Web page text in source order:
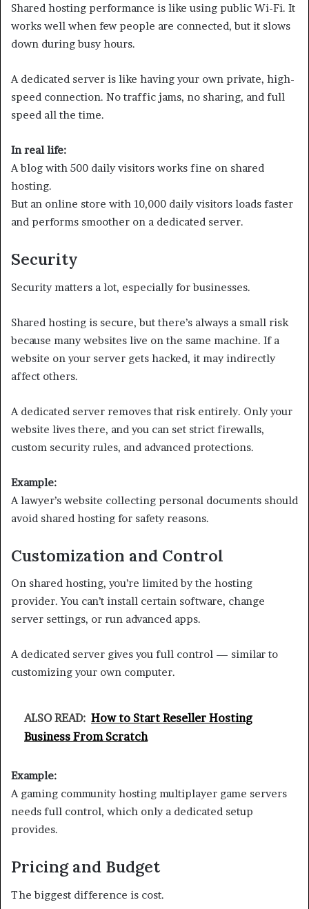
Shared hosting performance is like using public Wi-Fi. It
works well when few people are connected, but it slows
down during busy hours.
A dedicated server is like having your own private, high-
speed connection. No traffic jams, no sharing, and full
speed all the time.
In real life:
A blog with 500 daily visitors works fine on shared
hosting.
But an online store with 10,000 daily visitors loads faster
and performs smoother on a dedicated server.
Security
Security matters a lot, especially for businesses.
Shared hosting is secure, but there’s always a small risk
because many websites live on the same machine. If a
website on your server gets hacked, it may indirectly
affect others.
A dedicated server removes that risk entirely. Only your
website lives there, and you can set strict firewalls,
custom security rules, and advanced protections.
Example:
A lawyer’s website collecting personal documents should
avoid shared hosting for safety reasons.
Customization and Control
On shared hosting, you’re limited by the hosting
provider. You can’t install certain software, change
server settings, or run advanced apps.
A dedicated server gives you full control — similar to
customizing your own computer.
ALSO READ: How to Start Reseller Hosting
Business From Scratch
Example:
A gaming community hosting multiplayer game servers
needs full control, which only a dedicated setup
provides.
Pricing and Budget
The biggest difference is cost.